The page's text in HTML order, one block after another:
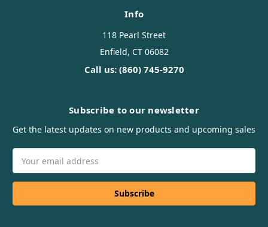
Info
118 Pearl Street
Enfield, CT 06082
Call us: (860) 745-9270
Subscribe to our newsletter
Get the latest updates on new products and upcoming sales
Address